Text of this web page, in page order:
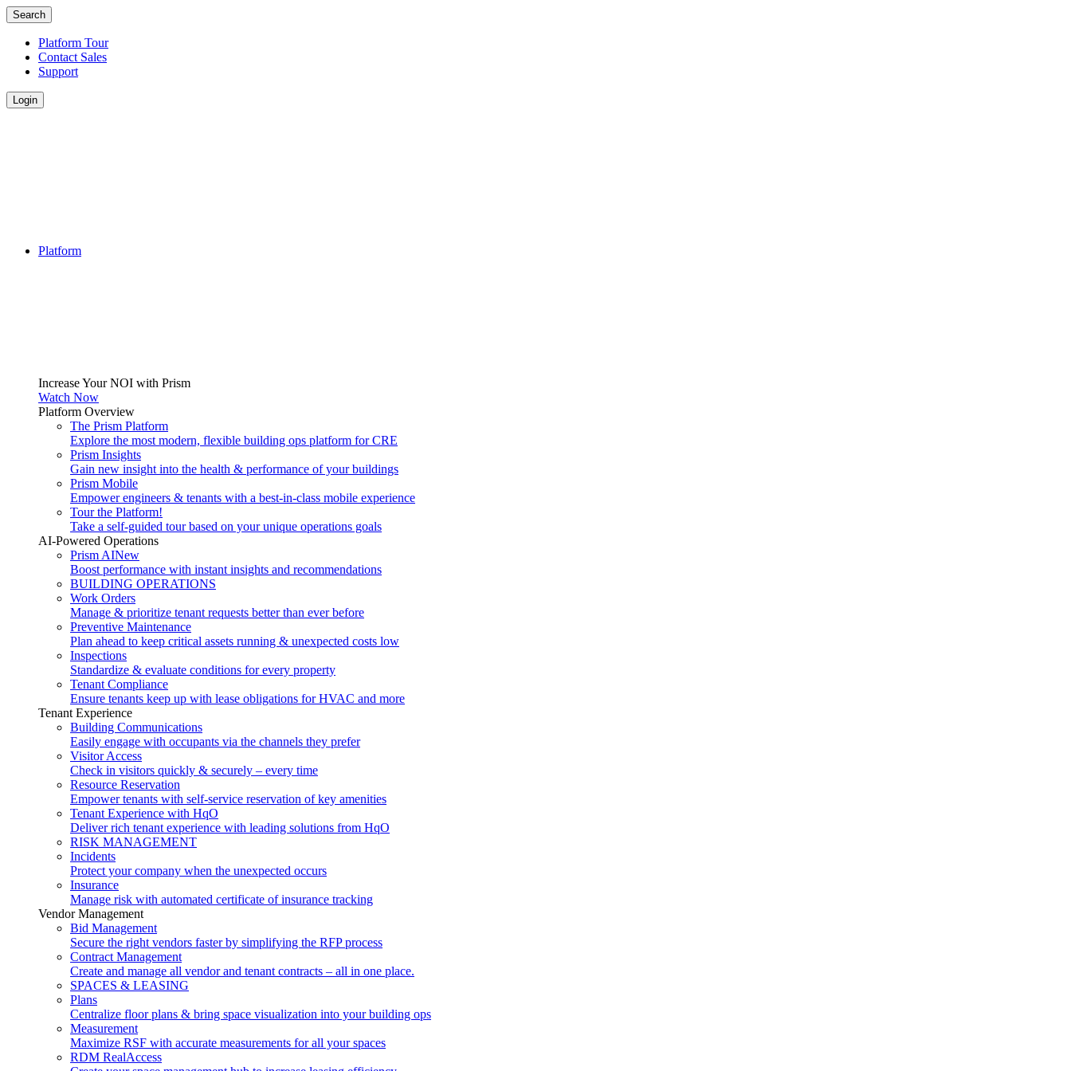
Search
Platform Tour
Contact Sales
Support
Login
Platform
Increase Your NOI with Prism
Watch Now
Platform Overview
The Prism Platform
Explore the most modern, flexible building ops platform for CRE
Prism Insights
Gain new insight into the health & performance of your buildings
Prism Mobile
Empower engineers & tenants with a best-in-class mobile experience
Tour the Platform!
Take a self-guided tour based on your unique operations goals
AI-Powered Operations
Prism AINew
Boost performance with instant insights and recommendations
BUILDING OPERATIONS
Work Orders
Manage & prioritize tenant requests better than ever before
Preventive Maintenance
Plan ahead to keep critical assets running & unexpected costs low
Inspections
Standardize & evaluate conditions for every property
Tenant Compliance
Ensure tenants keep up with lease obligations for HVAC and more
Tenant Experience
Building Communications
Easily engage with occupants via the channels they prefer
Visitor Access
Check in visitors quickly & securely – every time
Resource Reservation
Empower tenants with self-service reservation of key amenities
Tenant Experience with HqO
Deliver rich tenant experience with leading solutions from HqO
RISK MANAGEMENT
Incidents
Protect your company when the unexpected occurs
Insurance
Manage risk with automated certificate of insurance tracking
Vendor Management
Bid Management
Secure the right vendors faster by simplifying the RFP process
Contract Management
Create and manage all vendor and tenant contracts – all in one place.
SPACES & LEASING
Plans
Centralize floor plans & bring space visualization into your building ops
Measurement
Maximize RSF with accurate measurements for all your spaces
RDM RealAccess